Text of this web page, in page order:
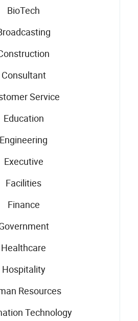
BioTech
Consultant
Service
Education
Engineering
Executive
Facilities
Finance
Healthcare
Hospitality
Resources
Technology